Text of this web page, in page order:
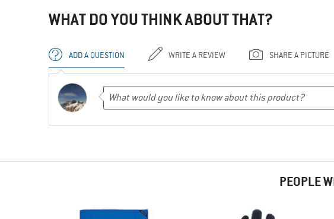
WHAT DO YOU THINK ABOUT THAT?
ADD A QUESTION WRITE A REVIEW SHARE A PICTURE
PEOPLE